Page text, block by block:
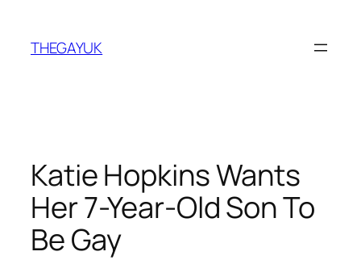
content
THEGAYUK
Katie Hopkins Wants
Her 7-Year-Old Son To
Be Gay